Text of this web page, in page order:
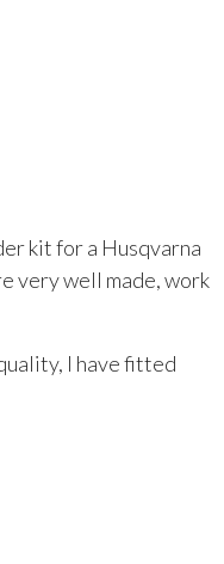
kit for a Husqvarna
very well made, work
I have fitted